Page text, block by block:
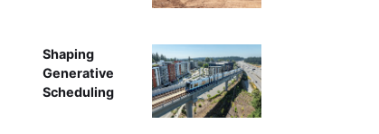
Shaping
Generative
Scheduling